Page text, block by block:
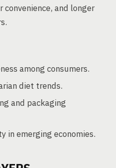
convenience, and longer
among consumers.
diet trends.
and packaging
in emerging economies.